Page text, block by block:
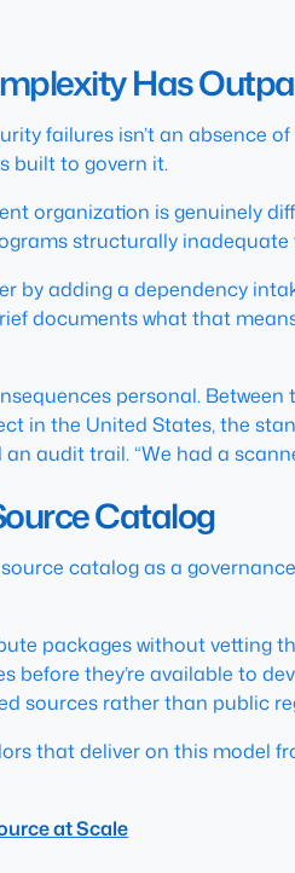
Has
failures isn’t an absence
built to govern it.
organization is genuinely
structurally
by adding a dependency
documents what that
personal.
in the United States, the
audit trail. “We had a
Catalog
catalog as a
packages without
before they’re available to
sources rather than public
that deliver on this model
at Scale